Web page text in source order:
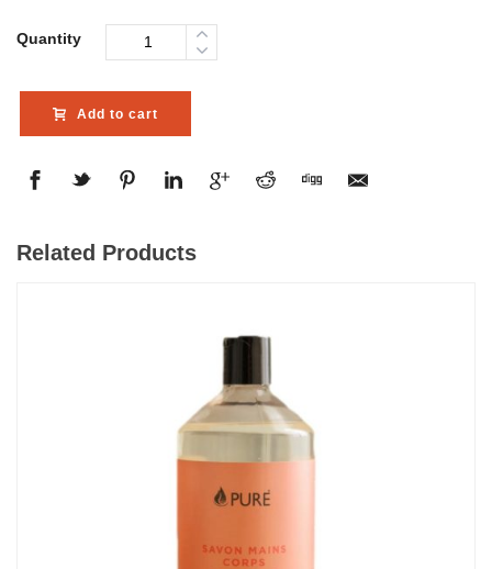
Quantity
Add to cart
Related Products